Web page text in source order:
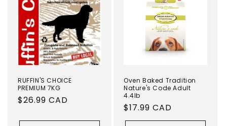
RUFFIN'S CHOICE
PREMIUM 7KG
Regular
$26.99 CAD
Oven Baked Tradition
Nature's Code Adult
4.4lb
Regular
price
$17.99 CAD